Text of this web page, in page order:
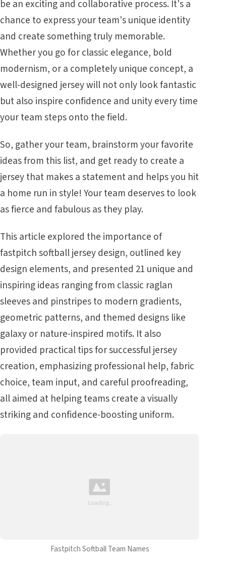
be an exciting and collaborative process. It's a
chance to express your team's unique identity
and create something truly memorable.
Whether you go for classic elegance, bold
modernism, or a completely unique concept, a
well-designed jersey will not only look fantastic
but also inspire confidence and unity every time
your team steps onto the field.
So, gather your team, brainstorm your favorite
ideas from this list, and get ready to create a
jersey that makes a statement and helps you hit
a home run in style! Your team deserves to look
as fierce and fabulous as they play.
This article explored the importance of
fastpitch softball jersey design, outlined key
design elements, and presented 21 unique and
inspiring ideas ranging from classic raglan
sleeves and pinstripes to modern gradients,
geometric patterns, and themed designs like
galaxy or nature-inspired motifs. It also
provided practical tips for successful jersey
creation, emphasizing professional help, fabric
choice, team input, and careful proofreading,
all aimed at helping teams create a visually
striking and confidence-boosting uniform.
Fastpitch Softball Team Names